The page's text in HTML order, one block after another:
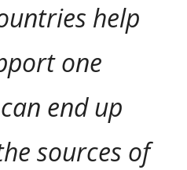
help
one
end up
sources of